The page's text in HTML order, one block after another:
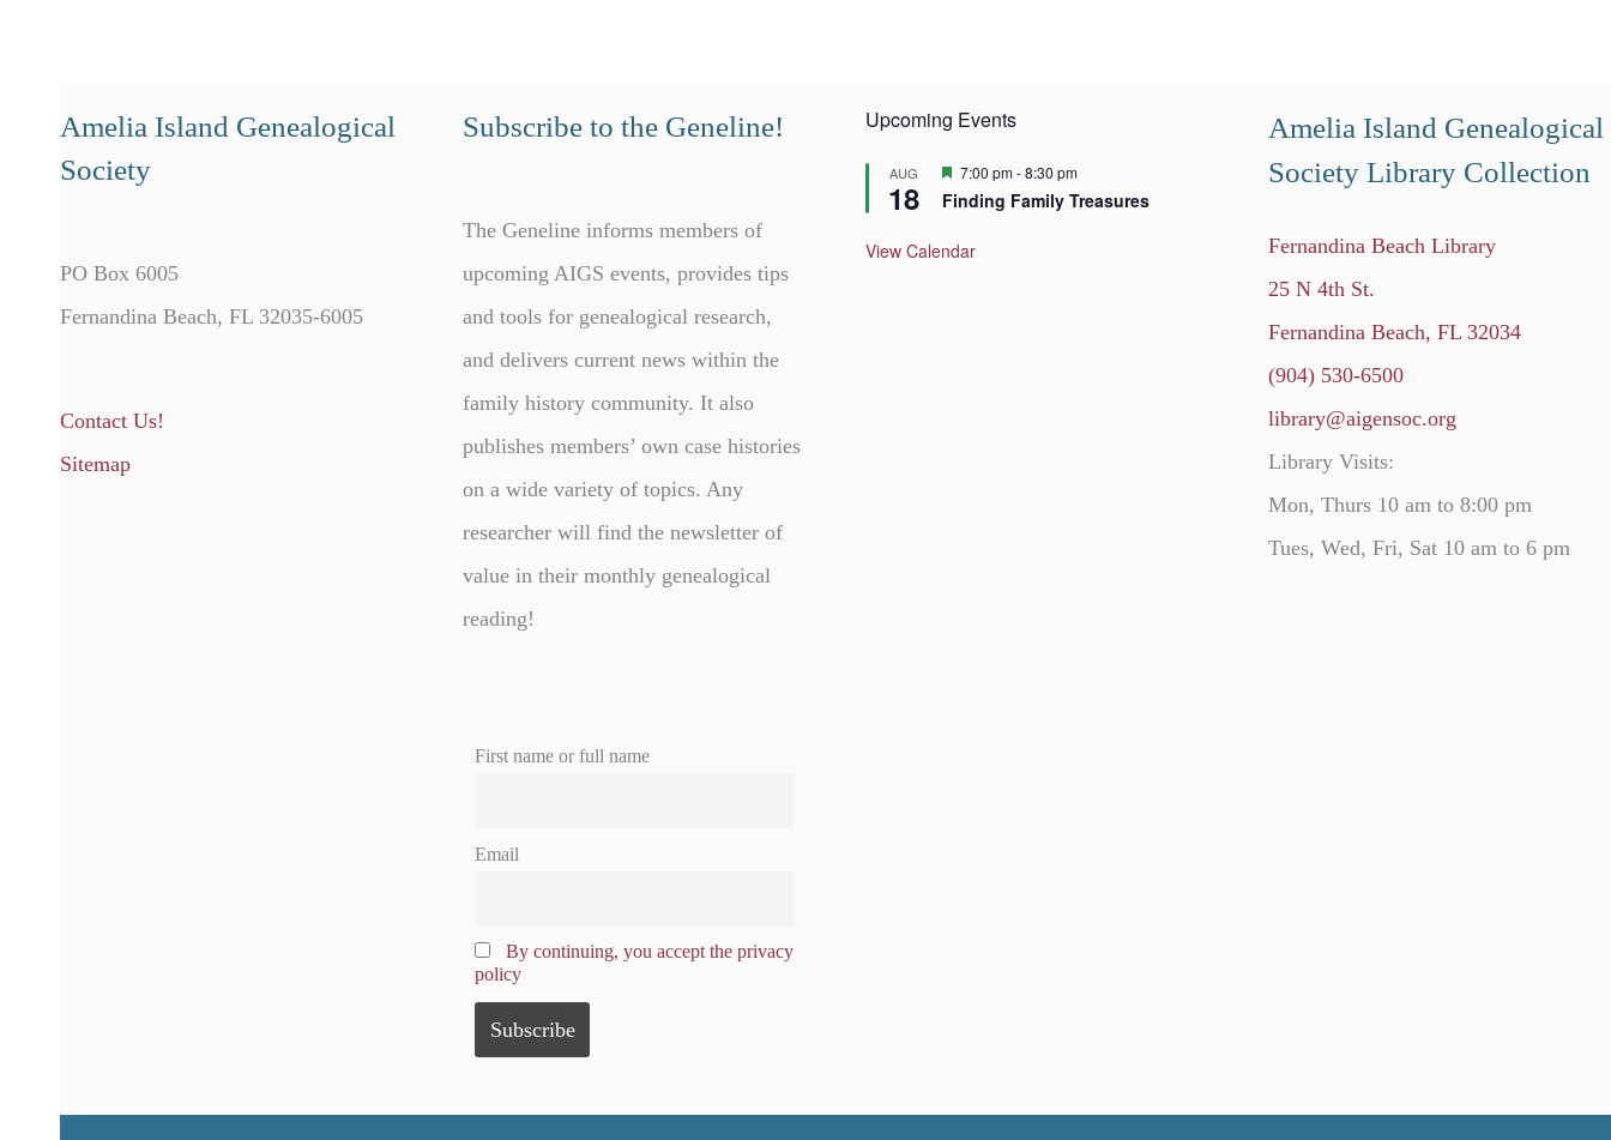
Amelia Island Genealogical
Society
PO Box 6005
Fernandina Beach, FL 32035-6005
Contact Us!
Sitemap
Subscribe to the Geneline!
The Geneline informs members of
upcoming AIGS events, provides tips
and tools for genealogical research,
and delivers current news within the
family history community. It also
publishes members’ own case histories
on a wide variety of topics. Any
researcher will find the newsletter of
value in their monthly genealogical
reading!
First name or full name
Email
By continuing, you accept the privacy
policy
Upcoming Events
AUG
18
F
a
u
7:00 pm-8:30 pm
Finding Family Treasures
View Calendar
Amelia Island Genealogical
Society Library Collection
Fernandina Beach Library
25 N 4th St.
Fernandina Beach, FL 32034
(904) 530-6500
library@aigensoc.org
Library Visits:
Mon, Thurs 10 am to 8:00 pm
Tues, Wed, Fri, Sat 10 am to 6 pm